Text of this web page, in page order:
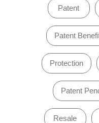
Patent
Patent
Protection
Patent
Resale